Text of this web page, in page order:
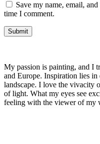
Save my name, email,
time I comment.
My passion is painting, and I
and Europe. Inspiration lies
landscape. I love the vivacity
of light. What my eyes see
feeling with the viewer of my